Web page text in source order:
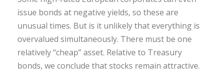
issue bonds at negative yields, so these are
unusual times. But is it unlikely that everything is
overvalued simultaneously. There must be one
relatively “cheap” asset. Relative to Treasury
bonds, we conclude that stocks remain attractive.